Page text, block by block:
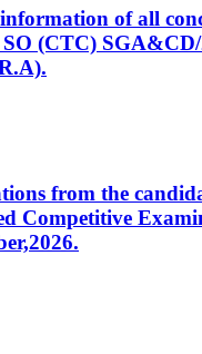
of all
(CTC)
from the
Competitive